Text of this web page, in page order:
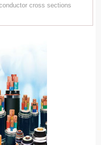
cross sections